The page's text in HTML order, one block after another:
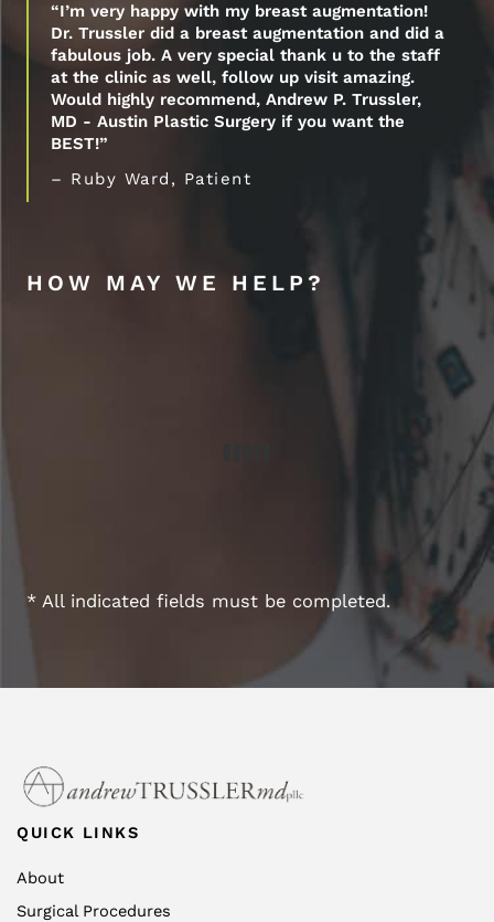
“I’m very happy with my breast augmentation!
Dr. Trussler did a breast augmentation and did a
fabulous job. A very special thank u to the staff
at the clinic as well, follow up visit amazing.
Would highly recommend, Andrew P. Trussler,
MD - Austin Plastic Surgery if you want the
BEST!”
– Ruby Ward, Patient
HOW MAY WE HELP?
* All indicated fields must be completed.
QUICK LINKS
About
Surgical Procedures